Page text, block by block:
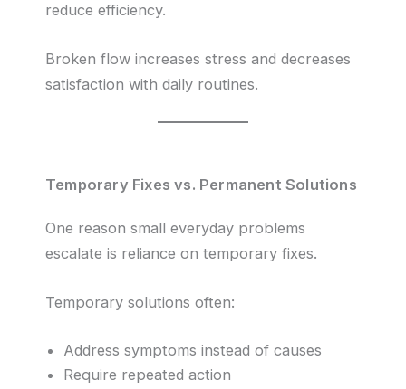
reduce efficiency.
Broken flow increases stress and decreases
satisfaction with daily routines.
Temporary Fixes vs. Permanent Solutions
One reason small everyday problems
escalate is reliance on temporary fixes.
Temporary solutions often:
Address symptoms instead of causes
Require repeated action